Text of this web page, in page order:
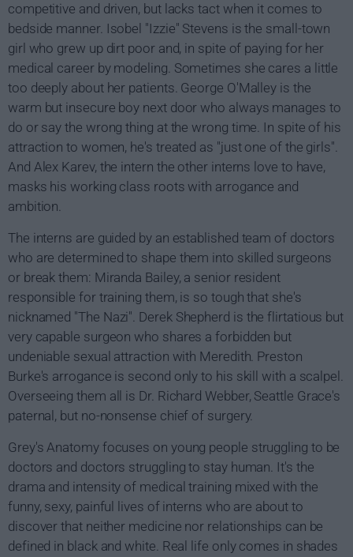
competitive and driven, but lacks tact when it comes to
bedside manner. Isobel "Izzie" Stevens is the small-town
girl who grew up dirt poor and, in spite of paying for her
medical career by modeling. Sometimes she cares a little
too deeply about her patients. George O'Malley is the
warm but insecure boy next door who always manages to
do or say the wrong thing at the wrong time. In spite of his
attraction to women, he's treated as "just one of the girls".
And Alex Karev, the intern the other interns love to have,
masks his working class roots with arrogance and
ambition.
The interns are guided by an established team of doctors
who are determined to shape them into skilled surgeons
or break them: Miranda Bailey, a senior resident
responsible for training them, is so tough that she's
nicknamed "The Nazi". Derek Shepherd is the flirtatious but
very capable surgeon who shares a forbidden but
undeniable sexual attraction with Meredith. Preston
Burke's arrogance is second only to his skill with a scalpel.
Overseeing them all is Dr. Richard Webber, Seattle Grace's
paternal, but no-nonsense chief of surgery.
Grey's Anatomy focuses on young people struggling to be
doctors and doctors struggling to stay human. It's the
drama and intensity of medical training mixed with the
funny, sexy, painful lives of interns who are about to
discover that neither medicine nor relationships can be
defined in black and white. Real life only comes in shades